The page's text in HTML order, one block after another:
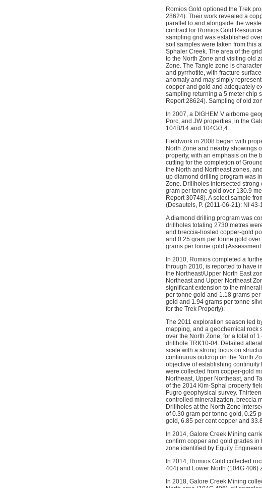
Romios Gold optioned the Trek
28624). Their work revealed a
parallel to and alongside the
contract for Romios Gold
sampling grid was established
soil samples were taken from this
Sphaler Creek. The area of the
to the North Zone and visiting old
Zone. The Tangle zone is
and pyrrhotite, with fracture
anomaly and may simply
copper and gold and adequately
sampling returning a 5 meter chip
Report 28624). Sampling of old
In 2007, a DIGHEM V airborne
Porc, and JW properties, in the
104B/14 and 104G/3,4.
Fieldwork in 2008 began with
North Zone and nearby showings
property, with an emphasis on the
cutting for the completion of
the North and Northeast zones,
up diamond drilling program was
Zone. Drillholes intersected
gram per tonne gold over 130.9
Report 30748). A select sample
(Desautels, P. (2011-06-21): NI
A diamond drilling program was
drillholes totaling 2730 metres
and breccia-hosted copper-gold
and 0.25 gram per tonne gold
grams per tonne gold
In 2010, Romios completed a
through 2010, is reported to have
the Northeast/Upper North East
Northeast and Upper Northeast
significant extension to the
per tonne gold and 1.18 grams
gold and 1.94 grams per tonne
for the Trek Property).
The 2011 exploration season led
mapping, and a geochemical rock
over the North Zone, for a total of
drillhole TRK10-04. Detailed
scale with a strong focus on
continuous outcrop on the North
objective of establishing
were collected from copper-gold
Northeast, Upper Northeast, and
of the 2014 Kim-Sphal property
Fugro geophysical survey.
controlled mineralization, breccia
Drillholes at the North Zone
of 0.30 gram per tonne gold, 0.25
gold, 6.85 per cent copper and
In 2014, Galore Creek Mining
confirm copper and gold grades in
zone identified by Equity
In 2014, Romios Gold collected
404) and Lower North (104G 406)
In 2018, Galore Creek Mining